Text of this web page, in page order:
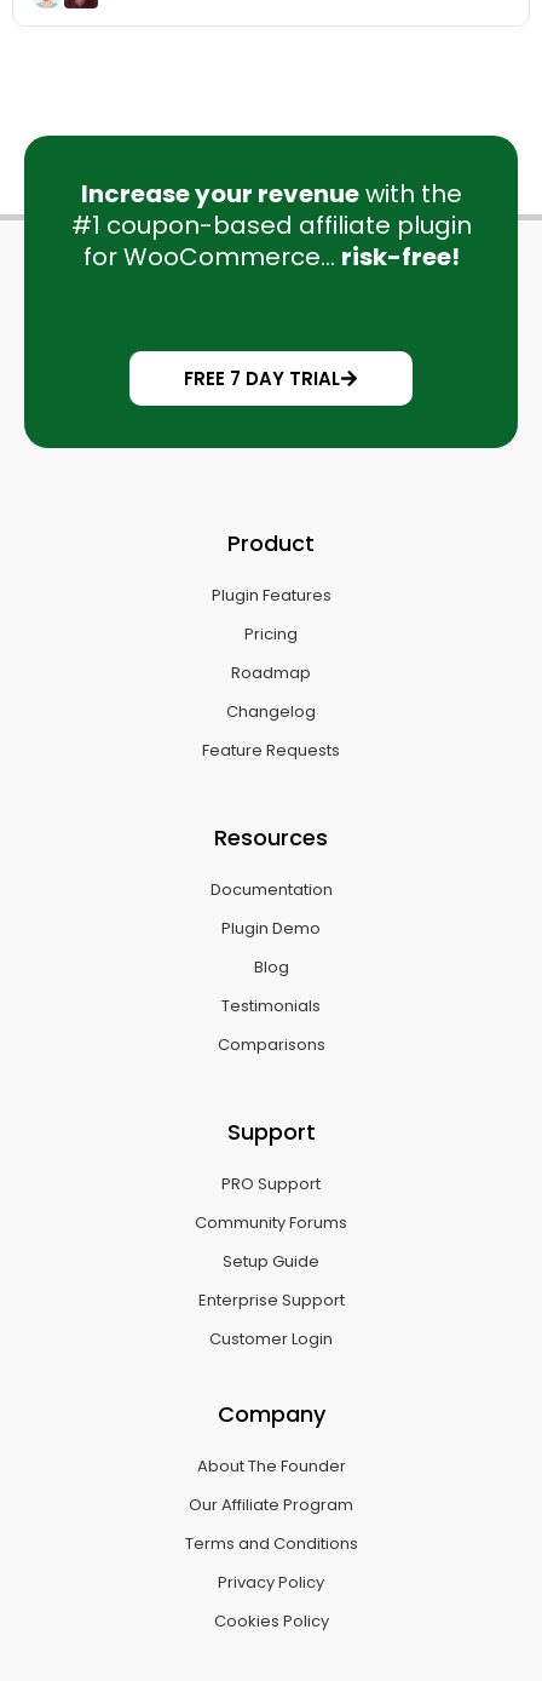
Increase your revenuewith the
#1 coupon-based affiliate plugin
for WooCommerce... risk-free!
FREE 7 DAY TRIAL
Product
Plugin Features
Pricing
Roadmap
Changelog
Feature Requests
Resources
Documentation
Plugin Demo
Blog
Testimonials
Comparisons
Support
PRO Support
Community Forums
Setup Guide
Enterprise Support
Customer Login
Company
About The Founder
Our Affiliate Program
Terms and Conditions
Privacy Policy
Cookies Policy